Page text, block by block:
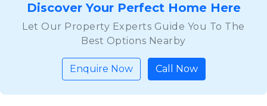
Discover Your Perfect Home Here
Let Our Property Experts Guide You To The
Best Options Nearby
Enquire Now Call Now